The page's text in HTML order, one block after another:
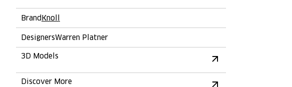
BrandKnoll
DesignersWarren Platner
3D Models
Discover More